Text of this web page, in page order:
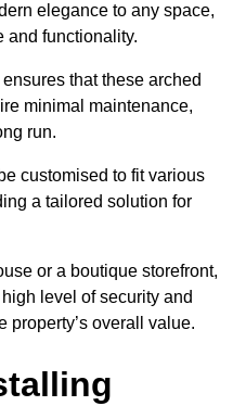
elegance to any space,
and functionality.
that these arched
minimal maintenance,
run.
customised to fit various
a tailored solution for
or a boutique storefront,
level of security and
property’s overall value.